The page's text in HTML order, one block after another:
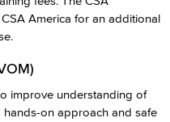
America for an additional
improve understanding of
on approach and safe